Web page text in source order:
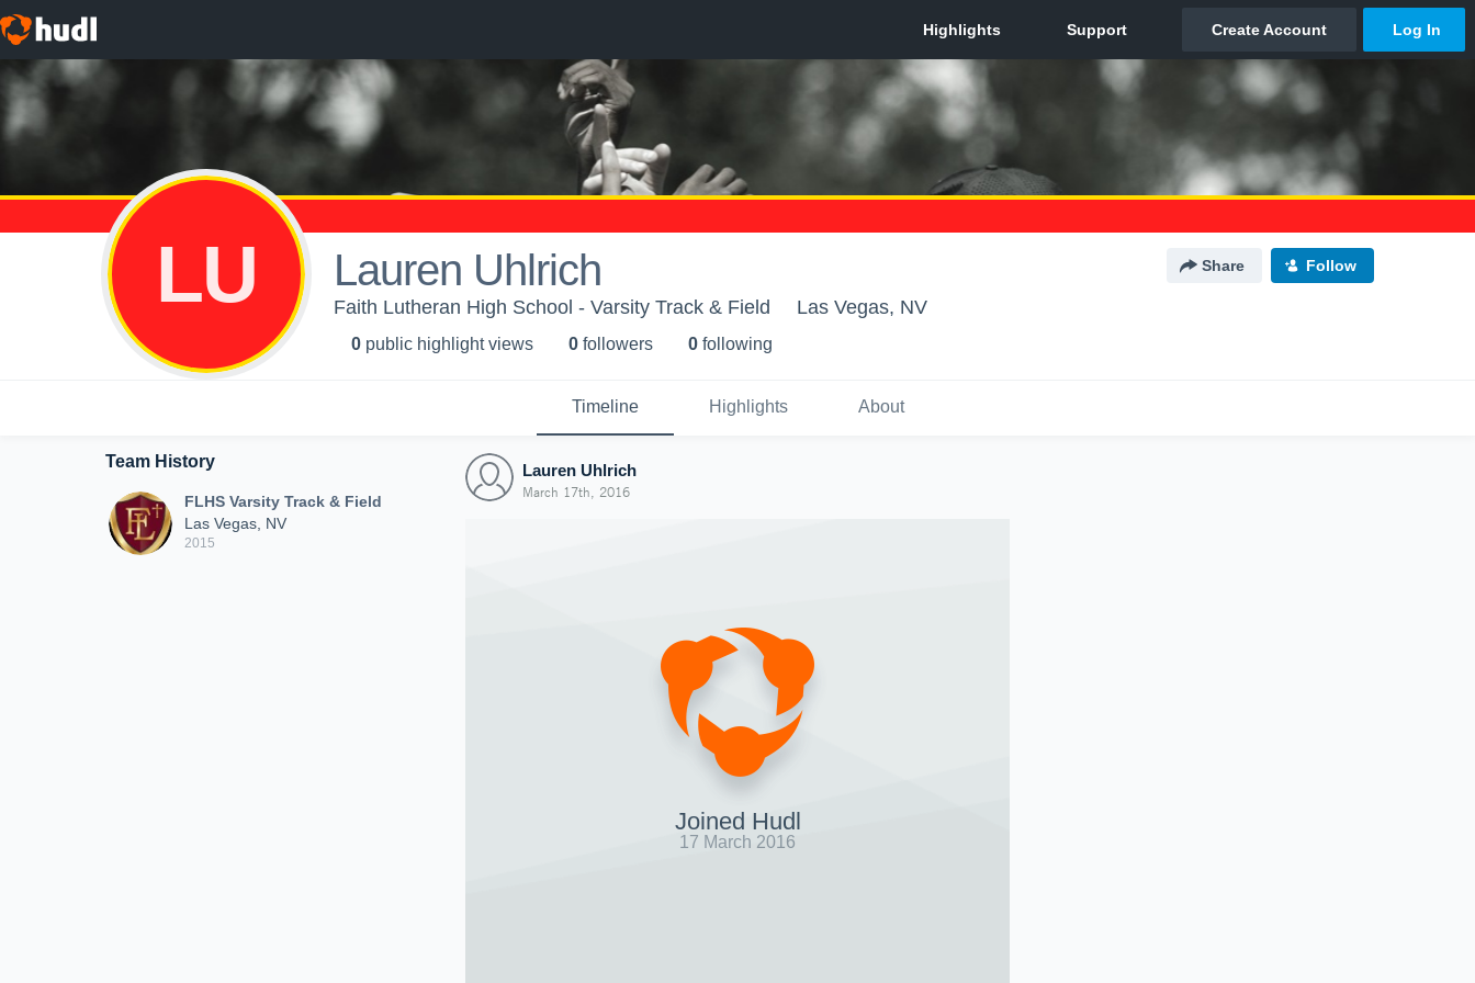
LU Lauren Uhlrich Share Follow
Faith Lutheran High School - Varsity Track & Field Las Vegas, NV
0 public highlight views 0 followers 0 following
Timeline Highlights About
Team History
FLHS Varsity Track & Field
Las Vegas, NV
2015
Lauren Uhlrich
March 17th, 2016
Joined Hudl
17 March 2016